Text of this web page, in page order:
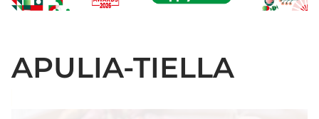
APULIA-TIELLA